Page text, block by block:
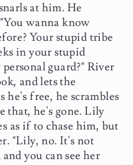
at him. He
wanna know
Your stupid tribe
in your stupid
guard?" River
and lets the
he's free, he scrambles
that, he's gone. Lily
as if to chase him, but
"Lily, no. It's not
you can see her